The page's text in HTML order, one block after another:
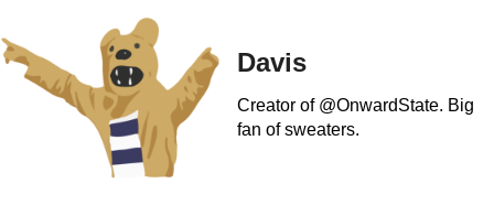
Davis
Creator of @OnwardState. Big
fan of sweaters.